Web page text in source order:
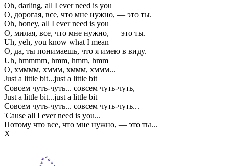
Oh, darling, all I ever need is you
О, дорогая, все, что мне нужно, — это ты.
Oh, honey, all I ever need is you
О, милая, все, что мне нужно, — это ты.
Uh, yeh, you know what I mean
О, да, ты понимаешь, что я имею в виду.
Uh, hmmmm, hmm, hmm, hmm
О, хмммм, хммм, хммм, хммм...
Just a little bit...just a little bit
Совсем чуть-чуть... совсем чуть-чуть,
Just a little bit...just a little bit
Совсем чуть-чуть... совсем чуть-чуть...
'Cause all I ever need is you...
Потому что все, что мне нужно, — это ты...
Х